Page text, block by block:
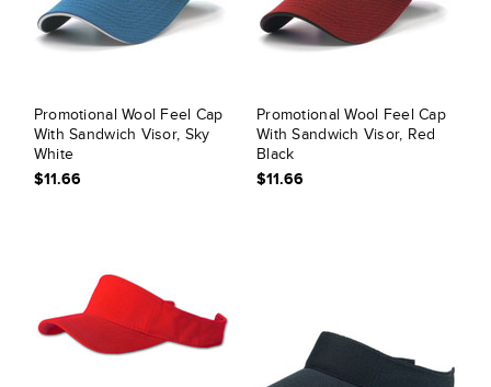
Promotional Wool Feel Cap
With Sandwich Visor, Sky
White
$11.66
Promotional Wool Feel Cap
With Sandwich Visor, Red
Black
$11.66